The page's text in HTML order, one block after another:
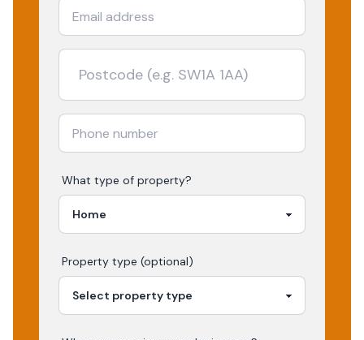
What type of property?
Property type (optional)